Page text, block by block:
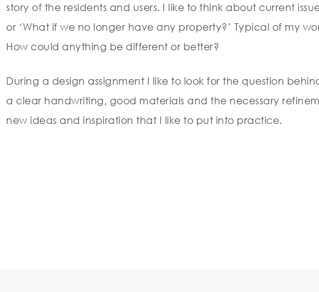
story of the residents and users. I like to think about current
or ‘What if we no longer have any property?’ Typical of my
How could anything be different or better?
During a design assignment I like to look for the question
a clear handwriting, good materials and the necessary
new ideas and inspiration that I like to put into practice.